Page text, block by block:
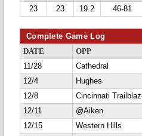
23
23 19.2 46-81
Complete Game Log
DATE OPP
11/28
Cathedral
12/4
Hughes
12/8
Cincinnati
12/11
@Aiken
12/15
Western Hills